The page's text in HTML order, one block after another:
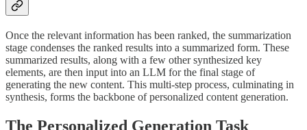
Once the relevant information has been ranked, the summarization
stage condenses the ranked results into a summarized form. These
summarized results, along with a few other synthesized key
elements, are then input into an LLM for the final stage of
generating the new content. This multi-step process, culminating in
synthesis, forms the backbone of personalized content generation.
The Personalized Generation Task